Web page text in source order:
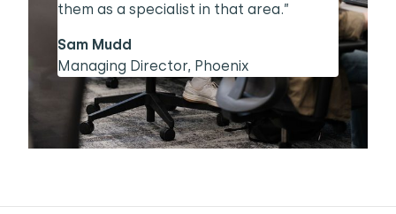
them as a specialist in that area.”
Sam Mudd
Managing Director, Phoenix